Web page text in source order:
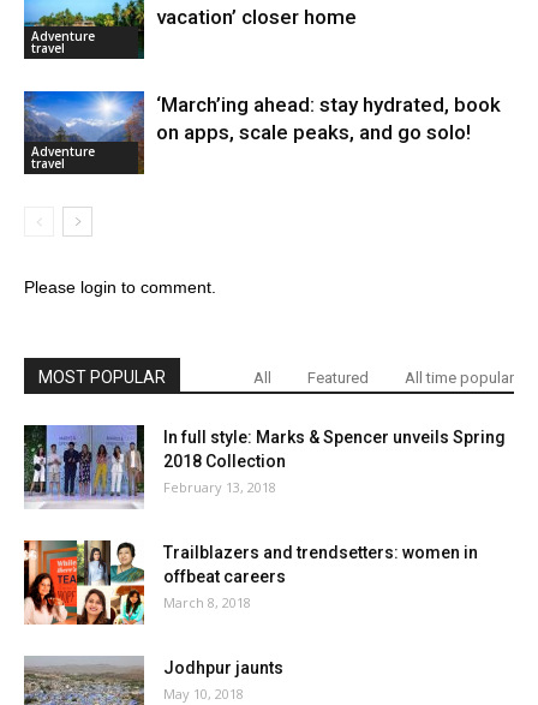
Adventure
travel
vacation’ closer home
Adventure
travel
‘March’ing ahead: stay hydrated, book
on apps, scale peaks, and go solo!
Please login to comment.
MOST POPULAR All Featured All time popular
In full style: Marks & Spencer unveils Spring
2018 Collection
February 13, 2018
Trailblazers and trendsetters: women in
offbeat careers
March 8, 2018
Jodhpur jaunts
May 10, 2018